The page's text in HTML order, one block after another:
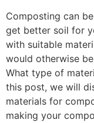
Composting can
get better soil for
with suitable
would otherwise
What type of
this post, we will
materials for
making your